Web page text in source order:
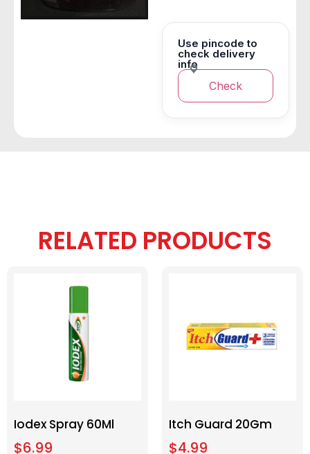
Use pincode to
check delivery
info
Check
RELATED PRODUCTS
Iodex Spray 60Ml
$6.99
Itch Guard 20Gm
$4.99